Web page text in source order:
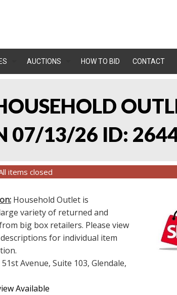
AUCTIONS HOW TO BID CONTACT
07/13/26 ID:
items closed
Household Outlet is
variety of returned and
big box retailers. Please view
for individual item
Avenue, Suite 103, Glendale,
Available